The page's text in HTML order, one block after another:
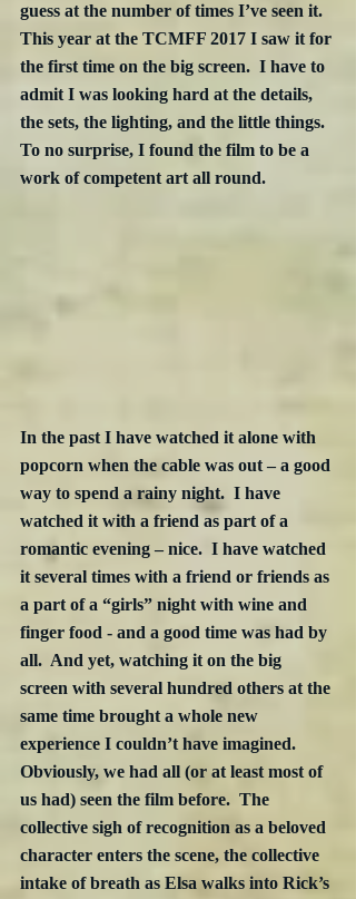
guess at the number of times I’ve seen it.
This year at the TCMFF 2017 I saw it for
the first time on the big screen.  I have to
admit I was looking hard at the details,
the sets, the lighting, and the little things.
To no surprise, I found the film to be a
work of competent art all round.
In the past I have watched it alone with
popcorn when the cable was out – a good
way to spend a rainy night.  I have
watched it with a friend as part of a
romantic evening – nice.  I have watched
it several times with a friend or friends as
a part of a “girls” night with wine and
finger food - and a good time was had by
all.  And yet, watching it on the big
screen with several hundred others at the
same time brought a whole new
experience I couldn’t have imagined.
Obviously, we had all (or at least most of
us had) seen the film before.  The
collective sigh of recognition as a beloved
character enters the scene, the collective
intake of breath as Elsa walks into Rick’s